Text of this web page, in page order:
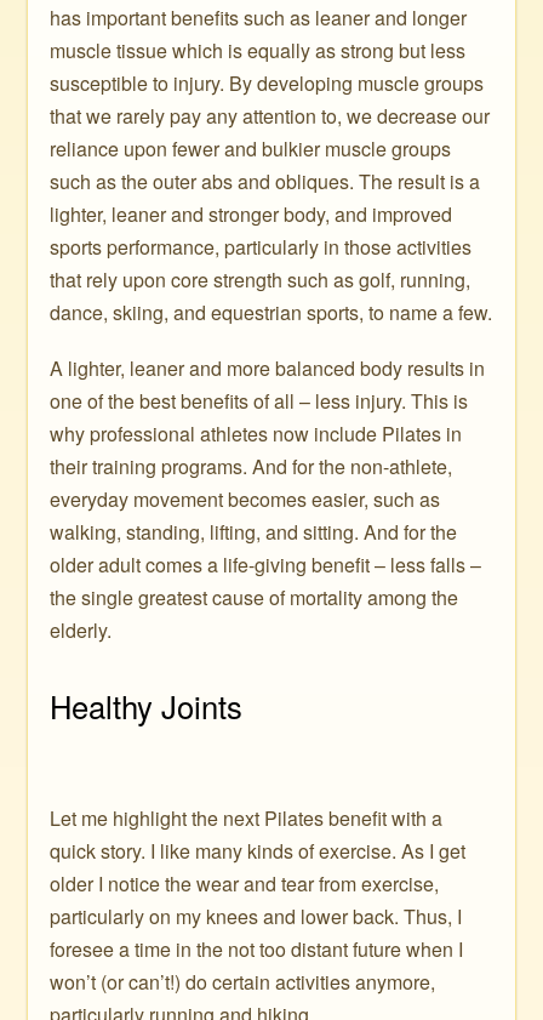
has important benefits such as leaner and longer
muscle tissue which is equally as strong but less
susceptible to injury. By developing muscle groups
that we rarely pay any attention to, we decrease our
reliance upon fewer and bulkier muscle groups
such as the outer abs and obliques. The result is a
lighter, leaner and stronger body, and improved
sports performance, particularly in those activities
that rely upon core strength such as golf, running,
dance, skiing, and equestrian sports, to name a few.
A lighter, leaner and more balanced body results in
one of the best benefits of all – less injury. This is
why professional athletes now include Pilates in
their training programs. And for the non-athlete,
everyday movement becomes easier, such as
walking, standing, lifting, and sitting. And for the
older adult comes a life-giving benefit – less falls –
the single greatest cause of mortality among the
elderly.
Healthy Joints
Let me highlight the next Pilates benefit with a
quick story. I like many kinds of exercise. As I get
older I notice the wear and tear from exercise,
particularly on my knees and lower back. Thus, I
foresee a time in the not too distant future when I
won’t (or can’t!) do certain activities anymore,